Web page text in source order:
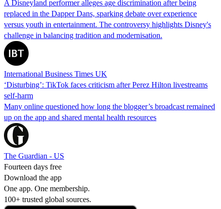
A Disneyland performer alleges age discrimination after being
replaced in the Dapper Dans, sparking debate over experience
versus youth in entertainment. The controversy highlights Disney's
challenge in balancing tradition and modernisation.
International Business Times UK
‘Disturbing’: TikTok faces criticism after Perez Hilton livestreams
self-harm
Many online questioned how long the blogger’s broadcast remained
up on the app and shared mental health resources
The Guardian - US
Fourteen days free
Download the app
One app. One membership.
100+ trusted global sources.